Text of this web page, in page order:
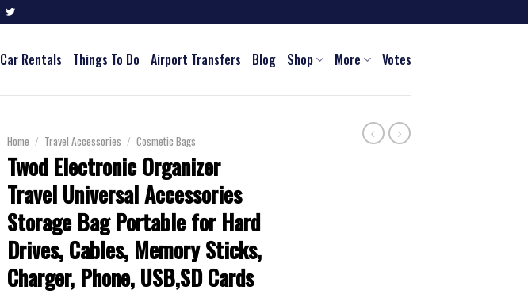
Car Rentals Things To Do Airport Transfers Blog Shop More Votes
Home / Travel Accessories / Cosmetic Bags
Twod Electronic Organizer
Travel Universal Accessories
Storage Bag Portable for Hard
Drives, Cables, Memory Sticks,
Charger, Phone, USB,SD Cards